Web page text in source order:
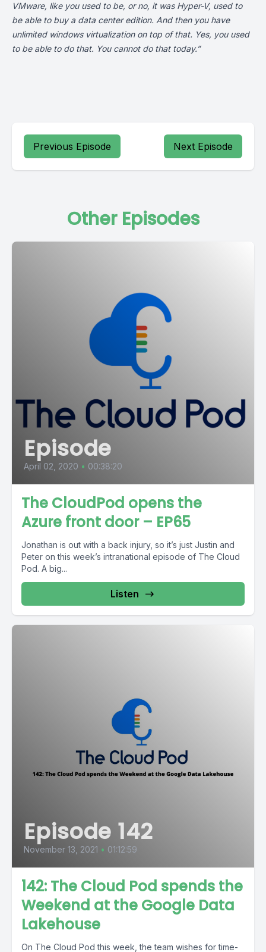
VMware, like you used to be, or no, it was Hyper-V, used to
be able to buy a data center edition. And then you have
unlimited windows virtualization on top of that. Yes, you used
to be able to do that. You cannot do that today.”
Previous Episode Next Episode
Other Episodes
Episode
April 02, 2020 • 00:38:20
The CloudPod opens the
Azure front door – EP65
Jonathan is out with a back injury, so it’s just Justin and
Peter on this week’s intranational episode of The Cloud
Pod. A big...
Listen
Episode 142
November 13, 2021 • 01:12:59
142: The Cloud Pod spends the
Weekend at the Google Data
Lakehouse
On The Cloud Pod this week, the team wishes for time-